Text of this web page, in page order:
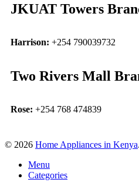
JKUAT Towers
Harrison: +254 790039732
Two Rivers Mall
Rose: +254 768 474839
© 2026 Home Appliances in Kenya
Menu
Categories